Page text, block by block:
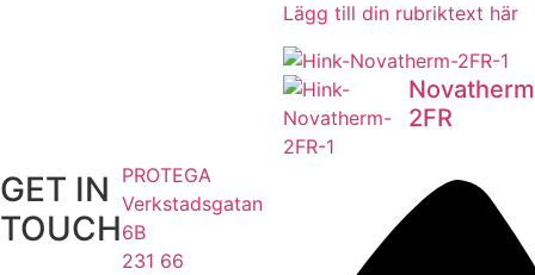
Lägg till din rubriktext här
Novatherm
2FR
GET IN
TOUCH
PROTEGA
Verkstadsgatan
6B
231 66